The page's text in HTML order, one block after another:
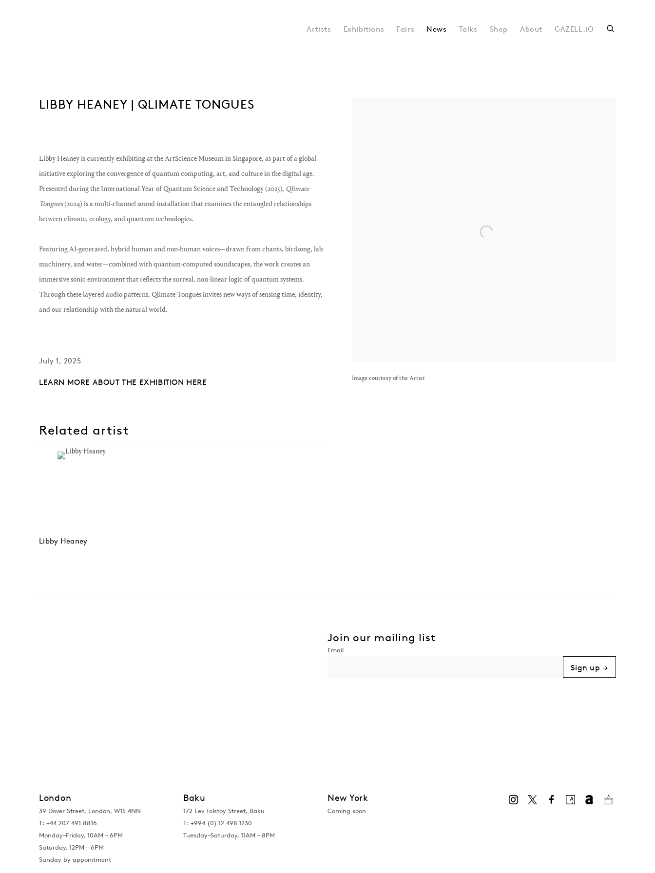
Artists Exhibitions Fairs News Talks Shop About GAZELL.iO
LIBBY HEANEY | QLIMATE TONGUES
Image courtesy of the Artist
Libby Heaneyis currently exhibiting at theArtScience Museum in Singapore, as part of a global
initiative exploring the convergence of quantum computing, art, and culture in the digital age.
Presented during the International Year of Quantum Science and Technology (2025), Qlimate
Tongues(2024) is a multi-channel sound installation that examines the entangled relationships
between climate, ecology, and quantum technologies.
Featuring AI-generated, hybrid human and non-human voices—drawn from chants, birdsong, lab
machinery, and water—combined with quantum-computed soundscapes, the work creates an
immersive sonic environment that reflects the surreal, non-linear logic of quantum systems.
Through these layered audio patterns, Qlimate Tonguesinvites new ways of sensing time, identity,
and our relationship with the natural world.
July 1, 2025
LEARN MORE ABOUT THE EXHIBITION HERE
Related artist
Libby Heaney
Join our mailing list
Sign up →
London
39 Dover Street, London, W1S 4NN
T: +44 207 491 8816
Monday–Friday, 10AM – 6PM
Saturday, 12PM – 6PM
Sunday by appointment
Baku
172 Lev Tolstoy Street, Baku
T: +994 (0) 12 498 1230
Tuesday–Saturday, 11AM – 8PM
New York
Coming soon